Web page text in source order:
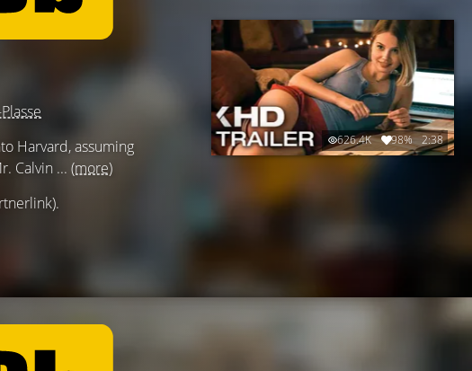
Harvard, assuming
Calvin ... (more)
626.4K 98% 2:38